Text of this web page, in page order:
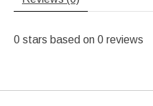
0 stars based on 0 reviews